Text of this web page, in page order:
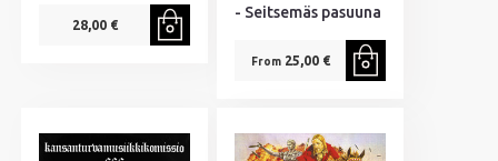
28,00 €
- Seitsemäs pasuuna
From25,00 €